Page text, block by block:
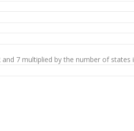
7 multiplied by the number of states